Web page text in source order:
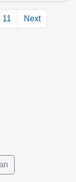
11 Next